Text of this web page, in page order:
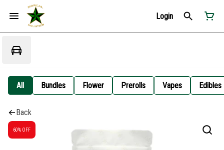
Login
All Bundles Flower Prerolls Vapes Edibles
Back
60% OFF